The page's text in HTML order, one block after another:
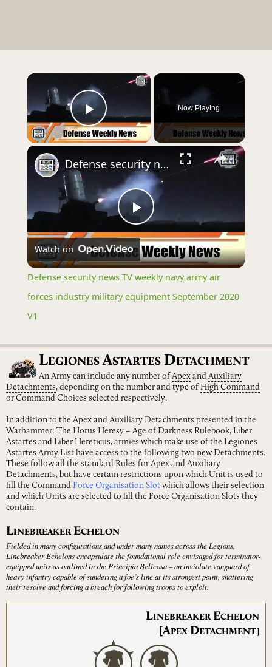
×
Play Video
Now Playing
×
Play
Video
Defense security news TV weekly navy army air forces industry military equipment September 2020 V1
Watch on
Defense security news TV weekly navy army air
forces industry military equipment September 2020
V1
LEGIONES ASTARTES DETACHMENT
An Army can include any number of Apex and Auxiliary
Detachments, depending on the number and type of High Command
or Command Choices selected respectively.
In addition to the Apex and Auxiliary Detachments presented in the
Warhammer: The Horus Heresy – Age of Darkness Rulebook, Liber
Astartes and Liber Hereticus, armies which make use of the Legiones
Astartes Army List have access to the following two new Detachments.
These follow all the standard Rules for Apex and Auxiliary
Detachments, but have certain restrictions upon which Unit is used to
fill the Command Force Organisation Slot which allows their selection
and which Units are selected to fill the Force Organisation Slots they
contain.
LINEBREAKER ECHELON
Fielded in many configurations and under many names across the Legions,
Linebreaker Echelons encapsulate the foundational role envisaged for terminator-
equipped units as outlined in the Principia Belicosa – an inviolate vanguard of
heavy infantry capable of sundering a foe’s line at its strongest point, shattering
their resolve and forcing a breach for following troops to exploit.
LINEBREAKER ECHELON
[APEX DETACHMENT]